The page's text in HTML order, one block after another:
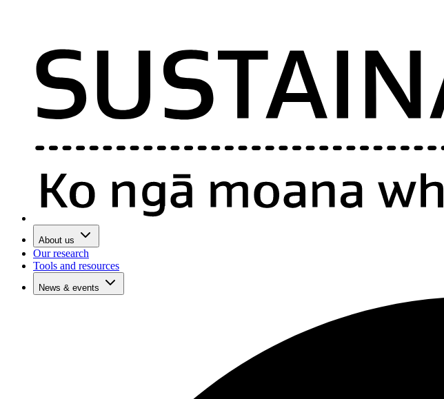
About us
Our research
Tools and resources
News & events